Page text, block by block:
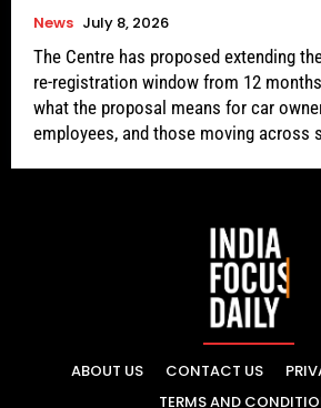
News July 8, 2026
The Centre has proposed extending
re-registration window from 12
what the proposal means for car
employees, and those moving across
ABOUT US CONTACT US
TERMS AND